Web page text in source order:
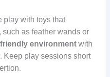
with toys that
as feather wands or
environmentwith
Keep play sessions short